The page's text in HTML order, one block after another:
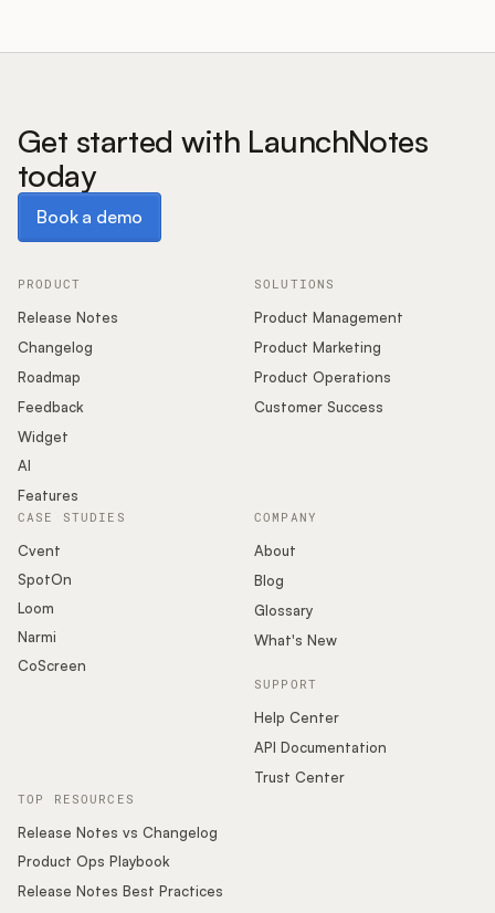
Get started with LaunchNotes
today
Book a demo
PRODUCT
Release Notes
Changelog
Roadmap
Feedback
Widget
AI
Features
SOLUTIONS
Product Management
Product Marketing
Product Operations
Customer Success
COMPANY
About
Blog
Glossary
What's New
SUPPORT
Help Center
API Documentation
Trust Center
CASE STUDIES
Cvent
SpotOn
Loom
Narmi
CoScreen
TOP RESOURCES
Release Notes vs Changelog
Product Ops Playbook
Release Notes Best Practices